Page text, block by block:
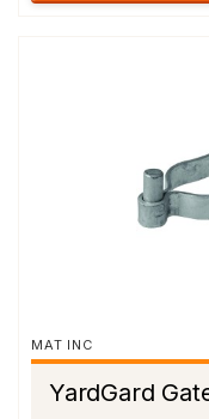
MAT INC
YardGard